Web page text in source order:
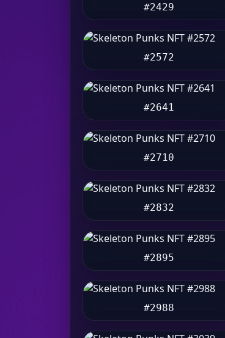
#2429
#2572
#2641
#2710
#2832
#2895
#2988